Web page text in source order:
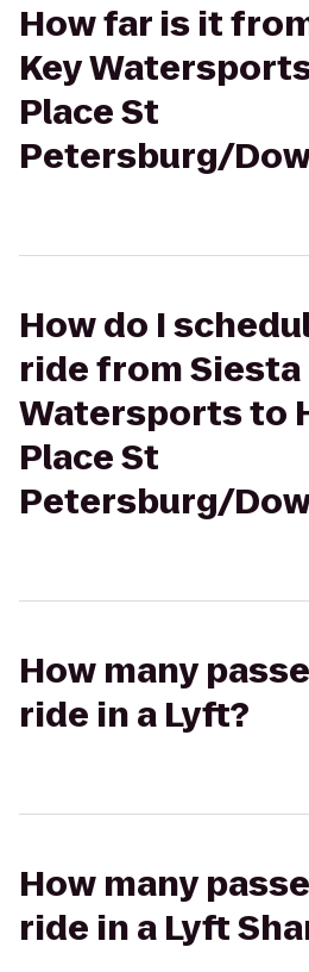
How far is it
Key
Place St
Petersburg/
How do I
ride from Siesta
Watersports to
Place St
Petersburg/
How many
ride in a Lyft?
How many
ride in a Lyft